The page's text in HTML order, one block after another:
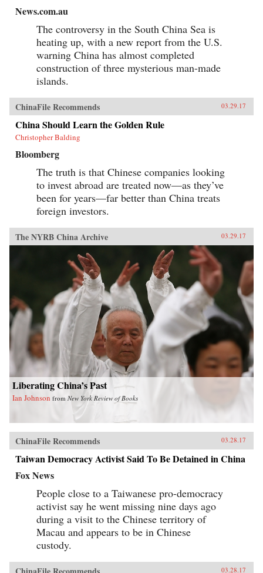
News.com.au
The controversy in the South China Sea is
heating up, with a new report from the U.S.
warning China has almost completed
construction of three mysterious man-made
islands.
ChinaFile Recommends 03.29.17
China Should Learn the Golden Rule
Christopher Balding
Bloomberg
The truth is that Chinese companies looking
to invest abroad are treated now—as they’ve
been for years—far better than China treats
foreign investors.
The NYRB China Archive 03.29.17
Liberating China’s Past
Ian Johnson from New York Review of Books
ChinaFile Recommends 03.28.17
Taiwan Democracy Activist Said To Be Detained in China
Fox News
People close to a Taiwanese pro-democracy
activist say he went missing nine days ago
during a visit to the Chinese territory of
Macau and appears to be in Chinese
custody.
03.28.17